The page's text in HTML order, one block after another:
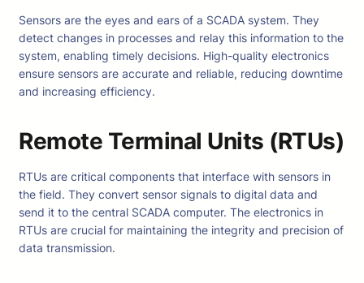
Sensors are the eyes and ears of a SCADA system. They
detect changes in processes and relay this information to the
system, enabling timely decisions. High-quality electronics
ensure sensors are accurate and reliable, reducing downtime
and increasing efficiency.
Remote Terminal Units (RTUs)
RTUs are critical components that interface with sensors in
the field. They convert sensor signals to digital data and
send it to the central SCADA computer. The electronics in
RTUs are crucial for maintaining the integrity and precision of
data transmission.